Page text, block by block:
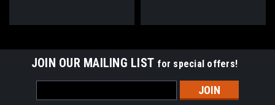
JOIN OUR MAILING LIST for special offers!
Address